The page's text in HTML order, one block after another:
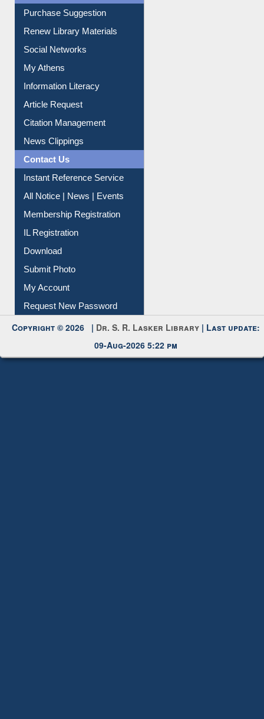
Service A-Z
Purchase Suggestion
Renew Library Materials
Social Networks
My Athens
Information Literacy
Article Request
Citation Management
News Clippings
Contact Us
Instant Reference Service
All Notice | News | Events
Membership Registration
IL Registration
Download
Submit Photo
My Account
Copyright © 2026 |Dr. S. R. Lasker Library
09-Aug-2026 5:22 pm